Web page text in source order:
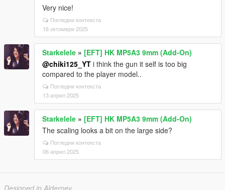
Very nice!
Погледни контекста
16 октомври 2025
Starkelele » [EFT] HK MP5A3 9mm (Add-On)
@chiki125_YT i think the gun it self is too big
compared to the player model..
Погледни контекста
13 април 2025
Starkelele » [EFT] HK MP5A3 9mm (Add-On)
The scaling looks a bit on the large side?
Погледни контекста
06 април 2025
Designed in Alderney